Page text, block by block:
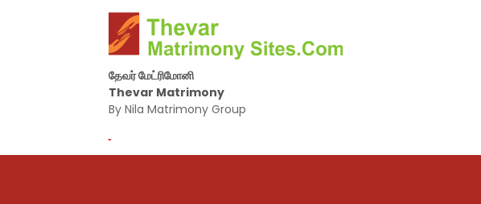
தேவர் மேட்ரிமோனி
Thevar Matrimony
By Nila Matrimony Group
-